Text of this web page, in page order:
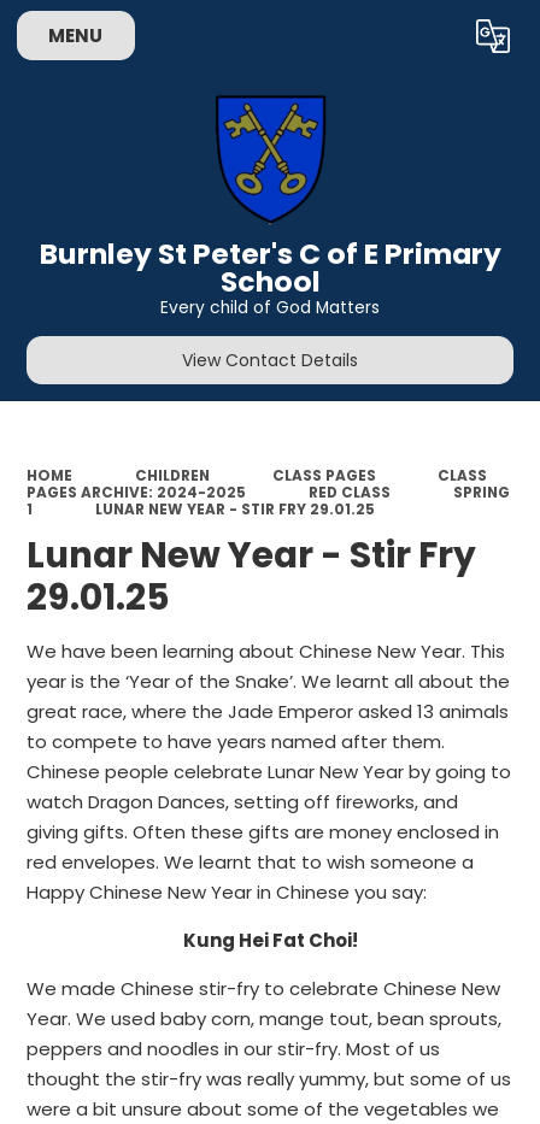
MENU Translate
Burnley St Peter's C of E Primary
School
Every child of God Matters
View Contact Details
HOME CHILDREN CLASS PAGES
CLASS
PAGES ARCHIVE: 2024-2025
RED CLASS
SPRING
1
LUNAR NEW YEAR - STIR FRY 29.01.25
Lunar New Year - Stir Fry
29.01.25
We have been learning about Chinese New Year. This
year is the ‘Year of the Snake’. We learnt all about the
great race, where the Jade Emperor asked 13 animals
to compete to have years named after them.
Chinese people celebrate Lunar New Year by going to
watch Dragon Dances, setting off fireworks, and
giving gifts. Often these gifts are money enclosed in
red envelopes. We learnt that to wish someone a
Happy Chinese New Year in Chinese you say:
Kung Hei Fat Choi!
We made Chinese stir-fry to celebrate Chinese New
Year. We used baby corn, mange tout, bean sprouts,
peppers and noodles in our stir-fry. Most of us
thought the stir-fry was really yummy, but some of us
were a bit unsure about some of the vegetables we